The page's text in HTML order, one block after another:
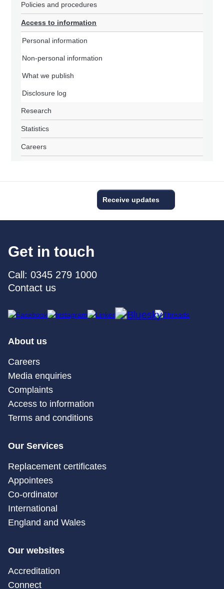
Policies and procedures
Access to information
Personal information
Non-personal information
What we publish
Disclosure log
Research
Statistics
Careers
Receive updates
Get in touch
Call: 0345 279 1000
Contact us
About us
Careers
Media enquiries
Complaints
Access to information
Terms and conditions
Our Services
Replacement certificates
Appointees
Co-ordinator
International
England and Wales
Our websites
Accreditation
Connect